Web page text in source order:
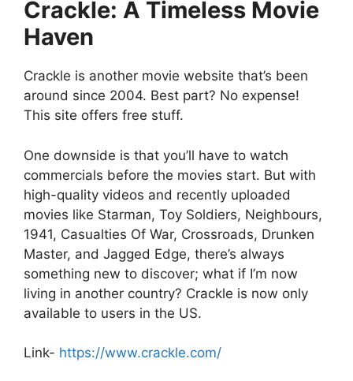
Crackle: A Timeless Movie
Haven
Crackle is another movie website that’s been
around since 2004. Best part? No expense!
This site offers free stuff.
One downside is that you’ll have to watch
commercials before the movies start. But with
high-quality videos and recently uploaded
movies like Starman, Toy Soldiers, Neighbours,
1941, Casualties Of War, Crossroads, Drunken
Master, and Jagged Edge, there’s always
something new to discover; what if I’m now
living in another country? Crackle is now only
available to users in the US.
Link- https://www.crackle.com/